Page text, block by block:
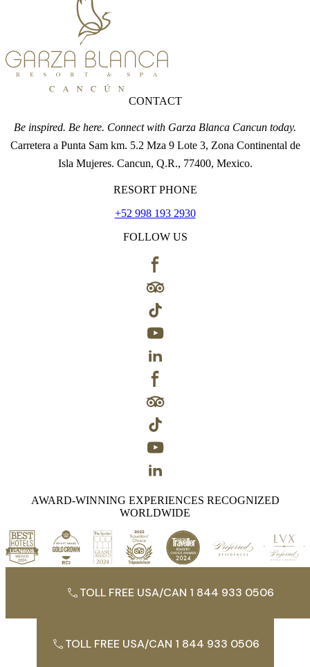
CONTACT
Be inspired. Be here. Connect with Garza Blanca Cancun today.
Carretera a Punta Sam km. 5.2 Mza 9 Lote 3, Zona Continental de
Isla Mujeres. Cancun, Q.R., 77400, Mexico.
RESORT PHONE
+52 998 193 2930
FOLLOW US
AWARD-WINNING EXPERIENCES RECOGNIZED
WORLDWIDE
TOLL FREE USA/CAN 1 844 933 0506
TOLL FREE USA/CAN 1 844 933 0506